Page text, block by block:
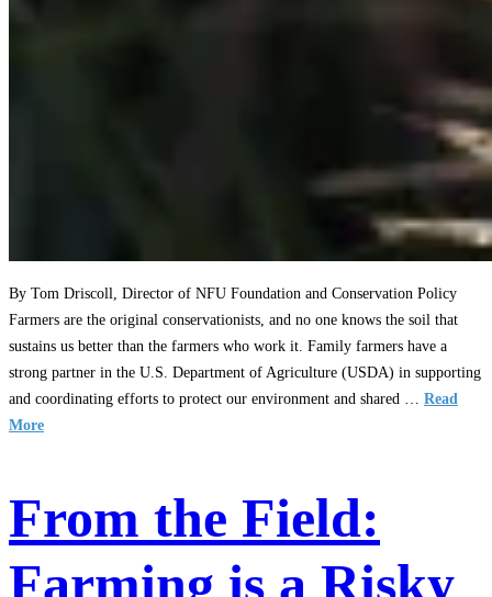
By Tom Driscoll, Director of NFU Foundation and Conservation Policy
Farmers are the original conservationists, and no one knows the soil that
sustains us better than the farmers who work it. Family farmers have a
strong partner in the U.S. Department of Agriculture (USDA) in supporting
and coordinating efforts to protect our environment and shared … Read
More
From the Field:
Farming is a Risky